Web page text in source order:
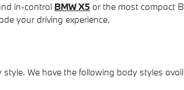
in-control BMW X5 or the most compact
your driving experience.
We have the following body styles